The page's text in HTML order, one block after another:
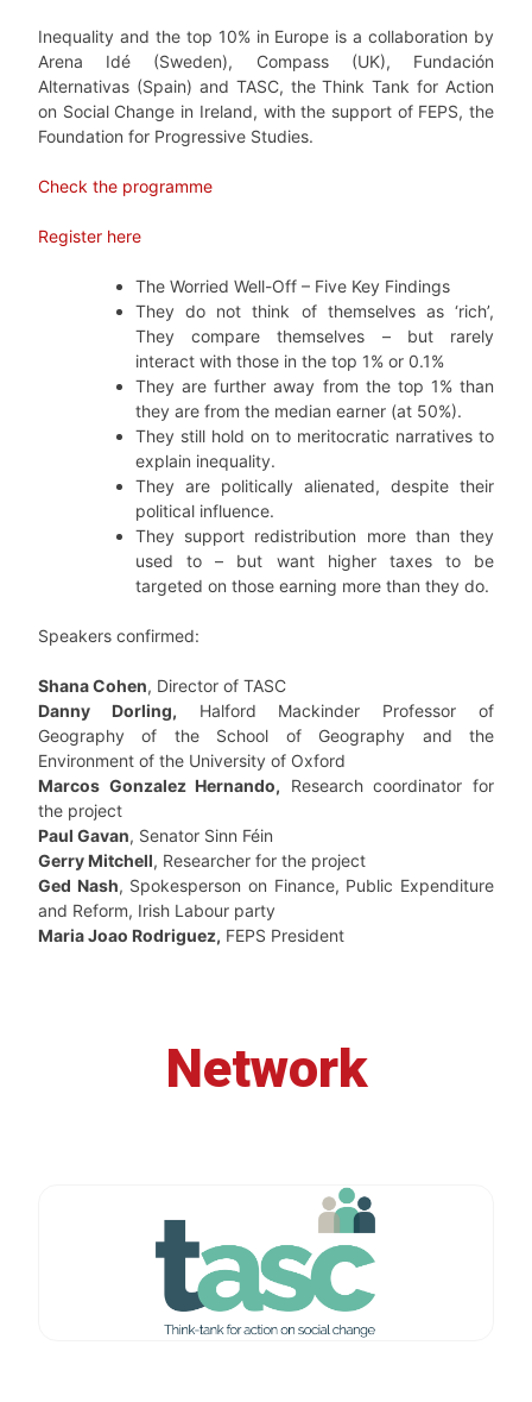
Inequality and the top 10% in Europe is a collaboration by
Arena Idé (Sweden), Compass (UK), Fundación
Alternativas (Spain) and TASC, the Think Tank for Action
on Social Change in Ireland, with the support of FEPS, the
Foundation for Progressive Studies.
Check the programme
Register here
The Worried Well-Off – Five Key Findings
They do not think of themselves as ‘rich’,
They compare themselves – but rarely
interact with those in the top 1% or 0.1%
They are further away from the top 1% than
they are from the median earner (at 50%).
They still hold on to meritocratic narratives to
explain inequality.
They are politically alienated, despite their
political influence.
They support redistribution more than they
used to – but want higher taxes to be
targeted on those earning more than they do.
Speakers confirmed:
Shana Cohen, Director of TASC
Danny Dorling, Halford Mackinder Professor of
Geography of the School of Geography and the
Environment of the University of Oxford
Marcos Gonzalez Hernando, Research coordinator for
the project
Paul Gavan, Senator Sinn Féin
Gerry Mitchell, Researcher for the project
Ged Nash, Spokesperson on Finance, Public Expenditure
and Reform, Irish Labour party
Maria Joao Rodriguez, FEPS President
Network